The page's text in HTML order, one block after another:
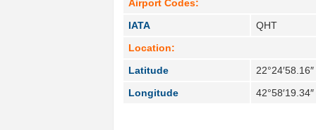
Airport Codes:
IATA
QHT
Location:
Latitude
Longitude